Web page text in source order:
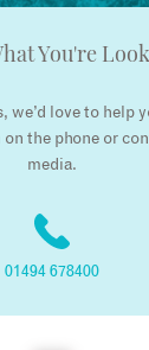
You're
we’d love to help
on the phone or
media.
01494 678400